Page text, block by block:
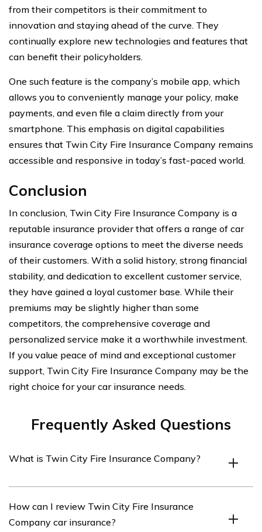
from their competitors is their commitment to
innovation and staying ahead of the curve. They
continually explore new technologies and features that
can benefit their policyholders.
One such feature is the company’s mobile app, which
allows you to conveniently manage your policy, make
payments, and even file a claim directly from your
smartphone. This emphasis on digital capabilities
ensures that Twin City Fire Insurance Company remains
accessible and responsive in today’s fast-paced world.
Conclusion
In conclusion, Twin City Fire Insurance Company is a
reputable insurance provider that offers a range of car
insurance coverage options to meet the diverse needs
of their customers. With a solid history, strong financial
stability, and dedication to excellent customer service,
they have gained a loyal customer base. While their
premiums may be slightly higher than some
competitors, the comprehensive coverage and
personalized service make it a worthwhile investment.
If you value peace of mind and exceptional customer
support, Twin City Fire Insurance Company may be the
right choice for your car insurance needs.
Frequently Asked Questions
What is Twin City Fire Insurance Company?
provider that offers various types of insurance coverage,
including car insurance.
How can I review Twin City Fire Insurance
Company car insurance?